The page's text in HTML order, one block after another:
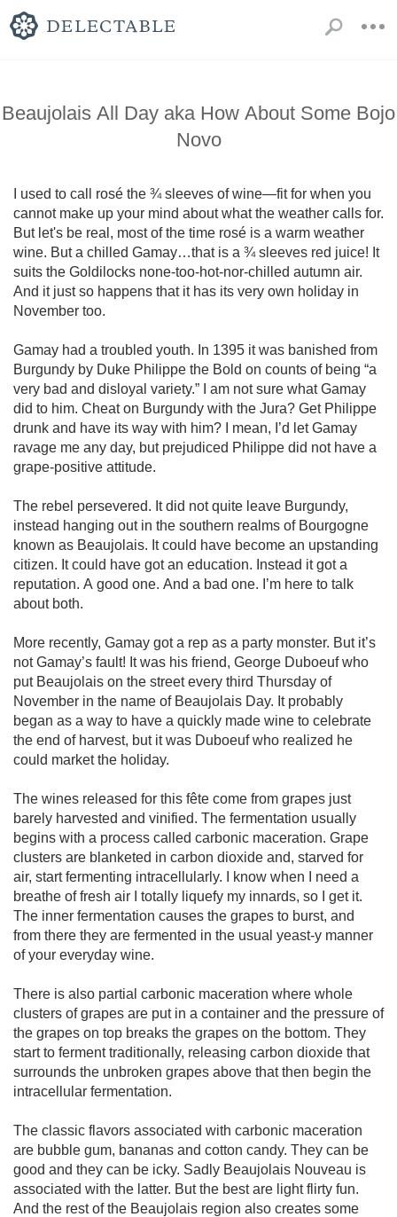
Beaujolais All Day aka How About Some Bojo
Novo
I used to call rosé the ¾ sleeves of wine—fit for when you
cannot make up your mind about what the weather calls for.
But let's be real, most of the time rosé is a warm weather
wine. But a chilled Gamay…that is a ¾ sleeves red juice! It
suits the Goldilocks none-too-hot-nor-chilled autumn air.
And it just so happens that it has its very own holiday in
November too.
Gamay had a troubled youth. In 1395 it was banished from
Burgundy by Duke Philippe the Bold on counts of being “a
very bad and disloyal variety.” I am not sure what Gamay
did to him. Cheat on Burgundy with the Jura? Get Philippe
drunk and have its way with him? I mean, I’d let Gamay
ravage me any day, but prejudiced Philippe did not have a
grape-positive attitude.
The rebel persevered. It did not quite leave Burgundy,
instead hanging out in the southern realms of Bourgogne
known as Beaujolais. It could have become an upstanding
citizen. It could have got an education. Instead it got a
reputation. A good one. And a bad one. I’m here to talk
about both.
More recently, Gamay got a rep as a party monster. But it’s
not Gamay’s fault! It was his friend, George Duboeuf who
put Beaujolais on the street every third Thursday of
November in the name of Beaujolais Day. It probably
began as a way to have a quickly made wine to celebrate
the end of harvest, but it was Duboeuf who realized he
could market the holiday.
The wines released for this fête come from grapes just
barely harvested and vinified. The fermentation usually
begins with a process called carbonic maceration. Grape
clusters are blanketed in carbon dioxide and, starved for
air, start fermenting intracellularly. I know when I need a
breathe of fresh air I totally liquefy my innards, so I get it.
The inner fermentation causes the grapes to burst, and
from there they are fermented in the usual yeast-y manner
of your everyday wine.
There is also partial carbonic maceration where whole
clusters of grapes are put in a container and the pressure of
the grapes on top breaks the grapes on the bottom. They
start to ferment traditionally, releasing carbon dioxide that
surrounds the unbroken grapes above that then begin the
intracellular fermentation.
The classic flavors associated with carbonic maceration
are bubble gum, bananas and cotton candy. They can be
good and they can be icky. Sadly Beaujolais Nouveau is
associated with the latter. But the best are light flirty fun.
And the rest of the Beaujolais region also creates some